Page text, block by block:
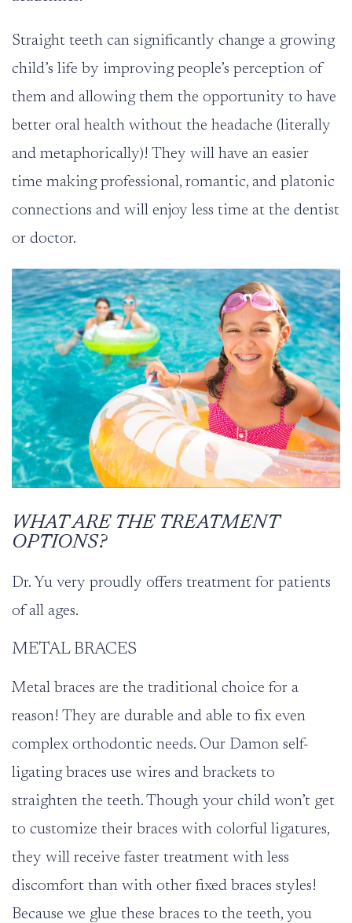
Straight teeth can significantly change a growing
child’s life by improving people’s perception of
them and allowing them the opportunity to have
better oral health without the headache (literally
and metaphorically)! They will have an easier
time making professional, romantic, and platonic
connections and will enjoy less time at the dentist
or doctor.
WHAT ARE THE TREATMENT
OPTIONS?
Dr. Yu very proudly offers treatment for patients
of all ages.
METAL BRACES
Metal braces are the traditional choice for a
reason! They are durable and able to fix even
complex orthodontic needs. Our Damon self-
ligating braces use wires and brackets to
straighten the teeth. Though your child won’t get
to customize their braces with colorful ligatures,
they will receive faster treatment with less
discomfort than with other fixed braces styles!
Because we glue these braces to the teeth, you